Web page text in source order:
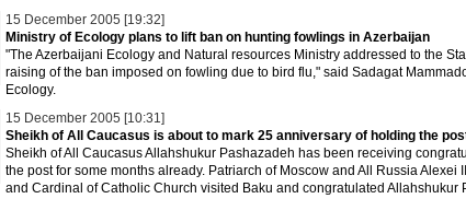
15 December 2005 [19:32]
Ministry of Ecology plans to lift ban on hunting fowlings in Azerbaijan
"The Azerbaijani Ecology and Natural resources Ministry addressed to the
raising of the ban imposed on fowling due to bird flu," said Sadagat
Ecology.
15 December 2005 [10:31]
Sheikh of All Caucasus is about to mark 25 anniversary of holding the
Sheikh of All Caucasus Allahshukur Pashazadeh has been receiving
the post for some months already. Patriarch of Moscow and All Russia Alexei
and Cardinal of Catholic Church visited Baku and congratulated Allahshukur